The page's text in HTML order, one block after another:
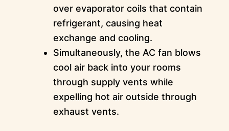
over evaporator coils that contain
refrigerant, causing heat
exchange and cooling.
Simultaneously, the AC fan blows
cool air back into your rooms
through supply vents while
expelling hot air outside through
exhaust vents.